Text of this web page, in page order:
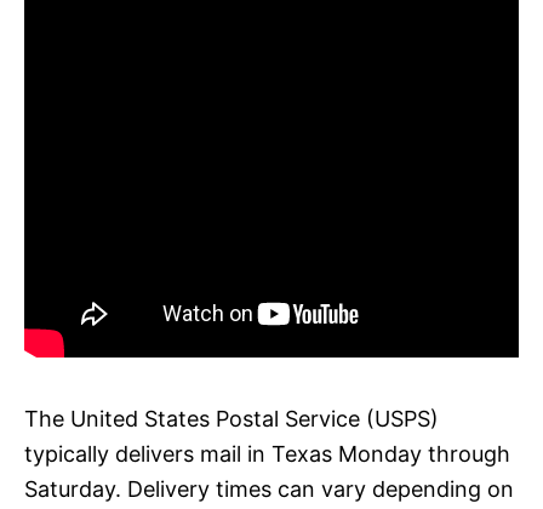
The United States Postal Service (USPS)
typically delivers mail in Texas Monday through
Saturday. Delivery times can vary depending on